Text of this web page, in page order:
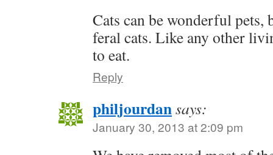
Cats can be wonderful pets,
feral cats. Like any other
to eat.
Reply
philjourdansays:
January 30, 2013 at 2:09 pm